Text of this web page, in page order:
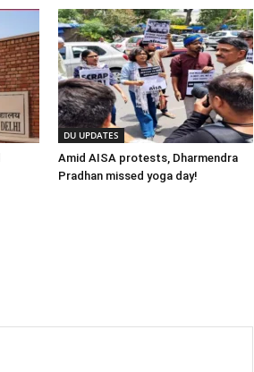
DU UPDATES
Amid AISA protests, Dharmendra
Pradhan missed yoga day!